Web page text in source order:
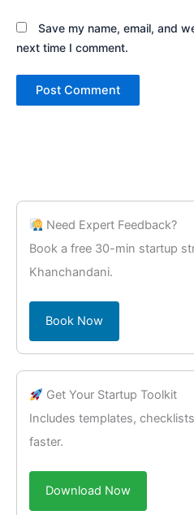
Save my name, email, and
next time I comment.
Need Expert Feedback?
Book a free 30-min startup
Khanchandani.
Book Now
Get Your Startup Toolkit
Includes templates,
faster.
Download Now